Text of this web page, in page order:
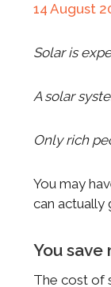
14 August
Solar is
A solar
Only rich
You may
can actually
You save
The cost of